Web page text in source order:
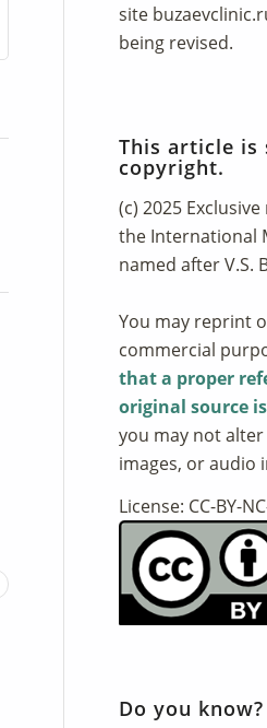
site
being revised.
This article is
copyright.
(c) 2025
the International
named after V.S.
You may reprint
commercial
that a proper
original source
you may not
images, or audio
License: CC-BY-
Do you know?